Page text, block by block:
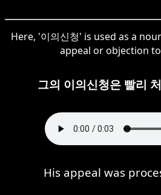
Here, '이의신청' is used as a
appeal or objection
그의 이의신청은 빨리
His appeal was